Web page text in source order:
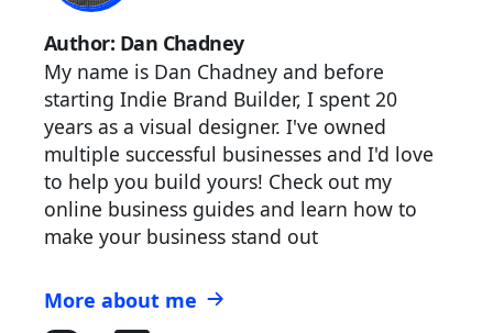
Author: Dan Chadney
My name is Dan Chadney and before
starting Indie Brand Builder, I spent 20
years as a visual designer. I've owned
multiple successful businesses and I'd love
to help you build yours! Check out my
online business guides and learn how to
make your business stand out
More about me